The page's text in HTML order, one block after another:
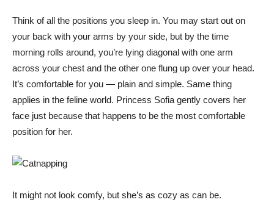
Think of all the positions you sleep in. You may start out on
your back with your arms by your side, but by the time
morning rolls around, you’re lying diagonal with one arm
across your chest and the other one flung up over your head.
It’s comfortable for you — plain and simple. Same thing
applies in the feline world. Princess Sofia gently covers her
face just because that happens to be the most comfortable
position for her.
It might not look comfy, but she’s as cozy as can be.